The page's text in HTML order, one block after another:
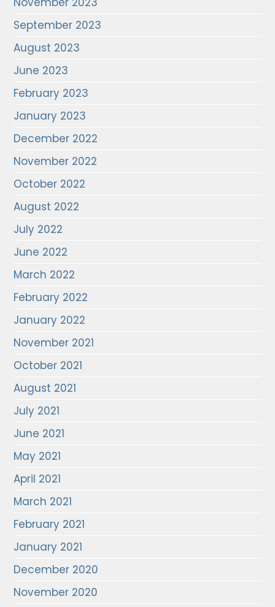
September 2023
August 2023
June 2023
February 2023
January 2023
December 2022
November 2022
October 2022
August 2022
July 2022
June 2022
March 2022
February 2022
January 2022
November 2021
October 2021
August 2021
July 2021
June 2021
May 2021
April 2021
March 2021
February 2021
January 2021
December 2020
November 2020